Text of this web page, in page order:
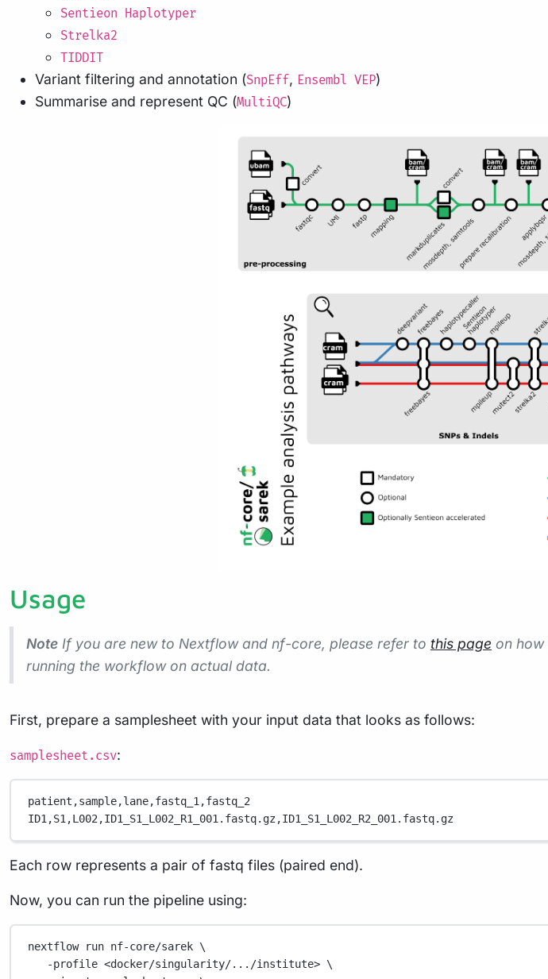
Sentieon Haplotyper
Strelka2
TIDDIT
Variant filtering and annotation (SnpEff, Ensembl VEP)
Summarise and represent QC (MultiQC)
Usage
Note If you are new to Nextflow and nf-core, please refer to this page on
running the workflow on actual data.
First, prepare a samplesheet with your input data that looks as follows:
samplesheet.csv:
patient,sample,lane,fastq_1,fastq_2
ID1,S1,L002,ID1_S1_L002_R1_001.fastq.gz,ID1_S1_L002_R2_001.fastq.gz
Each row represents a pair of fastq files (paired end).
Now, you can run the pipeline using:
nextflow run nf-core/sarek \
-profile <docker/singularity/.../institute> \